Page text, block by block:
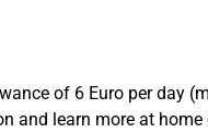
of 6 Euro per day
and learn more at